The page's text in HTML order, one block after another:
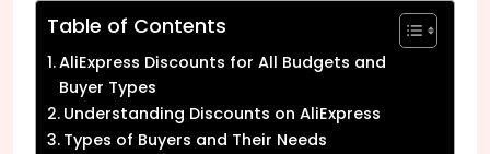
Table of Contents
AliExpress Discounts for All Budgets and
Buyer Types
Understanding Discounts on AliExpress
Types of Buyers and Their Needs